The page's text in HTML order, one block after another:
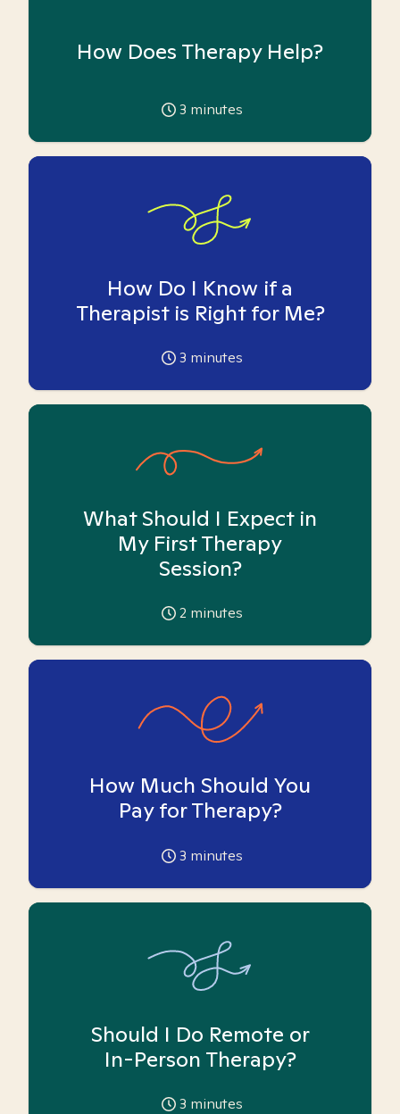
How Does Therapy Help?
3 minutes
How Do I Know if a
Therapist is Right for Me?
3 minutes
What Should I Expect in
My First Therapy
Session?
2 minutes
How Much Should You
Pay for Therapy?
3 minutes
Should I Do Remote or
In-Person Therapy?
3 minutes